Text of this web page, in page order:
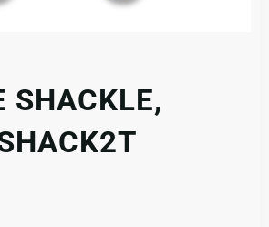
SHACKLE,